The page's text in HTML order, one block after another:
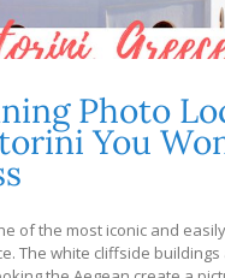
Photo
You
of the most iconic and
The white cliffside